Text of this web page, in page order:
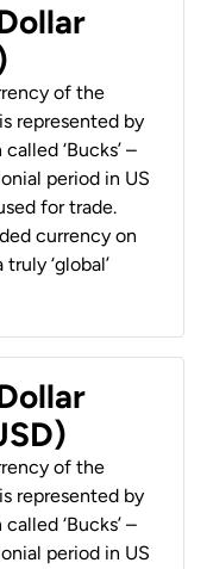
of the
represented by
‘Bucks’ –
period in US
for trade.
currency on
‘global’
of the
represented by
‘Bucks’ –
period in US